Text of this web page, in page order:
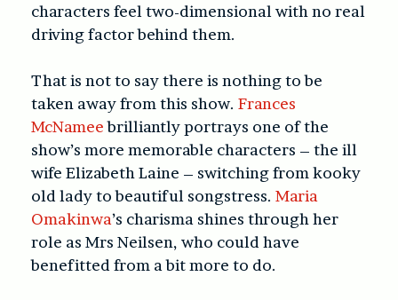
characters feel two-dimensional with no real
driving factor behind them.
That is not to say there is nothing to be
taken away from this show. Frances
McNameebrilliantly portrays one of the
show’s more memorable characters – the ill
wife Elizabeth Laine – switching from kooky
old lady to beautiful songstress. Maria
Omakinwa’s charisma shines through her
role as Mrs Neilsen, who could have
benefitted from a bit more to do.